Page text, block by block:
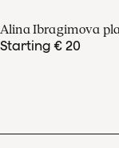
Alina Ibragimova
Starting € 20